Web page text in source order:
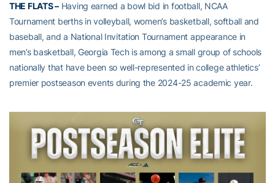
THE FLATS –Having earned a bowl bid in football, NCAA
Tournament berths in volleyball, women’s basketball, softball and
baseball, and a National Invitation Tournament appearance in
men’s basketball, Georgia Tech is among a small group of schools
nationally that have been so well-represented in college athletics’
premier postseason events during the 2024-25 academic year.